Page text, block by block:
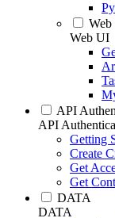
Web UI
API
API
Getting
Create
Get
Get
DATA
DATA